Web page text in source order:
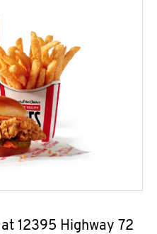
12395 Highway 72